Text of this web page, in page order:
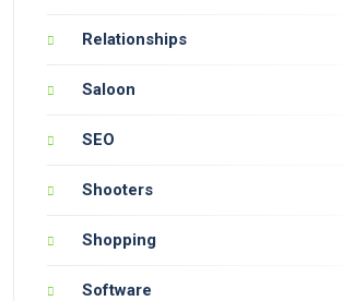
Relationships
Saloon
SEO
Shooters
Shopping
Software